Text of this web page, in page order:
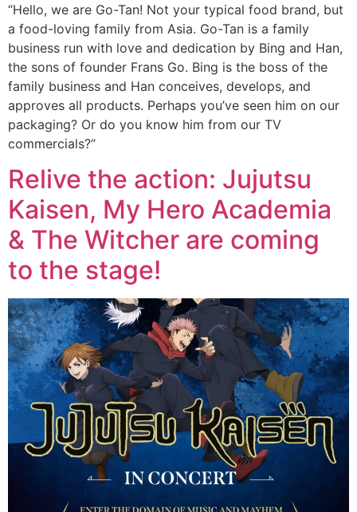
“Hello, we are Go-Tan! Not your typical food brand, but
a food-loving family from Asia. Go-Tan is a family
business run with love and dedication by Bing and Han,
the sons of founder Frans Go. Bing is the boss of the
family business and Han conceives, develops, and
approves all products. Perhaps you’ve seen him on our
packaging? Or do you know him from our TV
commercials?”
Relive the action: Jujutsu
Kaisen, My Hero Academia
& The Witcher are coming
to the stage!